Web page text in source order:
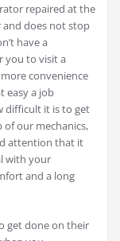
repaired at the
does not stop
have a
you to visit a
convenience
easy a job
difficult it is to get
of our mechanics,
attention that it
with your
and a long
get done on their